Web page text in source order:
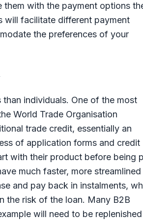
them with the payment options
will facilitate different payment
the preferences of your
individuals. One of the most
World Trade Organisation
trade credit, essentially an
of application forms and credit
with their product before being
much faster, more streamlined
and pay back in instalments,
the risk of the loan. Many B2B
will need to be replenished